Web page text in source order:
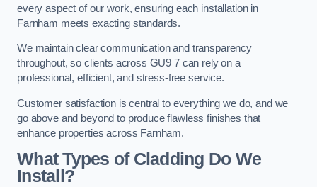
every aspect of our work, ensuring each installation in
Farnham meets exacting standards.
We maintain clear communication and transparency
throughout, so clients across GU9 7 can rely on a
professional, efficient, and stress-free service.
Customer satisfaction is central to everything we do, and we
go above and beyond to produce flawless finishes that
enhance properties across Farnham.
What Types of Cladding Do We
Install?